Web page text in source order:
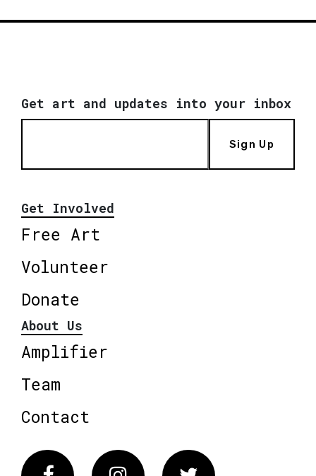
Get art and updates into your inbox
Sign Up
Get Involved
Free Art
Volunteer
Donate
About Us
Amplifier
Team
Contact